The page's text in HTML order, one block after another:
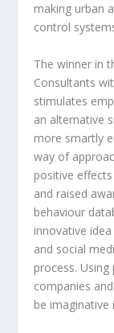
making urban
control
The winner in
Consultants
stimulates
an alternative
more smartly
way of
positive
and raised
behaviour
innovative
and social
process.
companies
be imaginative